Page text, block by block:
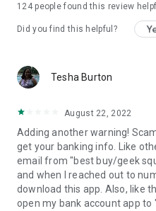
124people found this review
Did you find this helpful?
Tesha Burton
August 22, 2022
Adding another warning!
get your banking info. Like
email from "best buy/geek
and when I reached out to
download this app. Also, like
open my bank account app